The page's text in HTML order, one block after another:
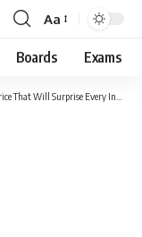
Font
Resizer
Aa
Boards Exams
Will Surprise Every Investor